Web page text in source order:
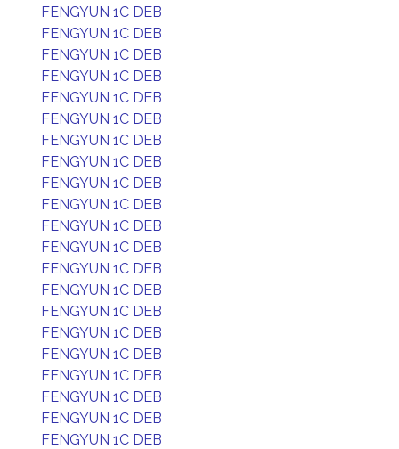
FENGYUN 1C DEB
FENGYUN 1C DEB
FENGYUN 1C DEB
FENGYUN 1C DEB
FENGYUN 1C DEB
FENGYUN 1C DEB
FENGYUN 1C DEB
FENGYUN 1C DEB
FENGYUN 1C DEB
FENGYUN 1C DEB
FENGYUN 1C DEB
FENGYUN 1C DEB
FENGYUN 1C DEB
FENGYUN 1C DEB
FENGYUN 1C DEB
FENGYUN 1C DEB
FENGYUN 1C DEB
FENGYUN 1C DEB
FENGYUN 1C DEB
FENGYUN 1C DEB
FENGYUN 1C DEB